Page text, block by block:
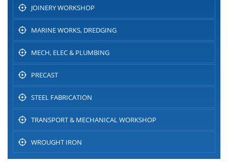
JOINERY WORKSHOP
MARINE WORKS, DREDGING
MECH, ELEC & PLUMBING
PRECAST
STEEL FABRICATION
TRANSPORT & MECHANICAL WORKSHOP
WROUGHT IRON